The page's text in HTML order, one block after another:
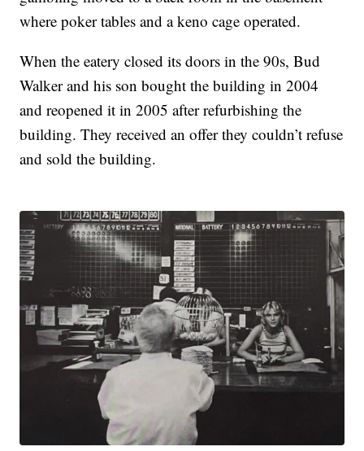
where poker tables and a keno cage operated.
When the eatery closed its doors in the 90s, Bud
Walker and his son bought the building in 2004
and reopened it in 2005 after refurbishing the
building. They received an offer they couldn’t refuse
and sold the building.